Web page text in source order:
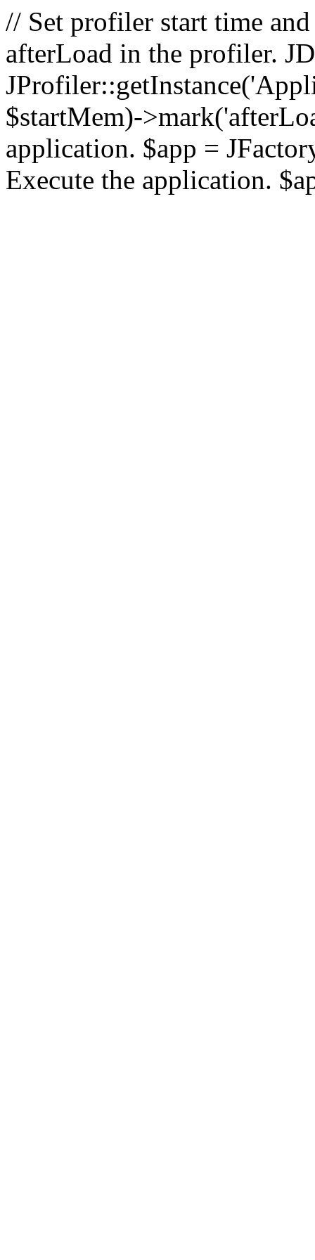
// Set profiler start time
afterLoad in the profiler.
$startMem)-
application. $app =
Execute the application.